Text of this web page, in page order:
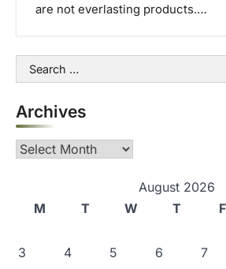
are not everlasting products.…
Search
for:
Archives
Archives
August 2026
M
T W T F
3
4 5 6 7